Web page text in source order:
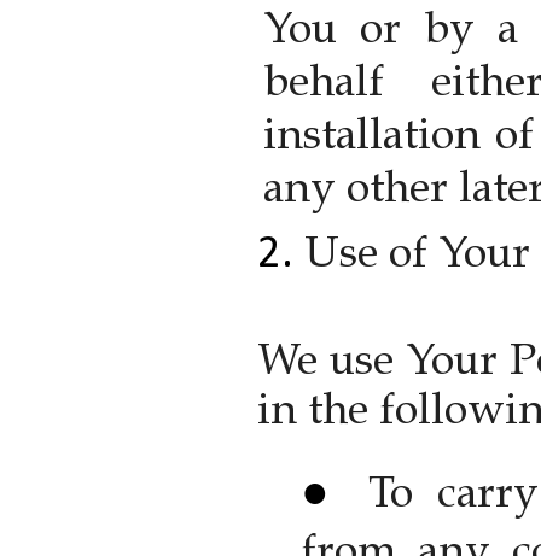
You or by a
behalf
installation
any other
Use of
We use Your
in the
To